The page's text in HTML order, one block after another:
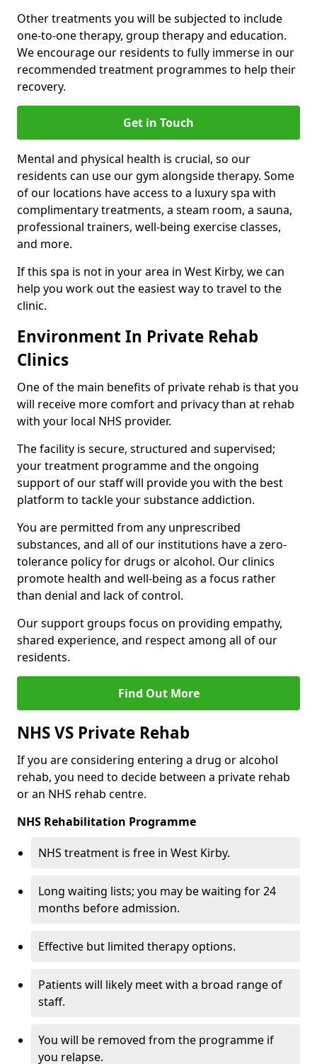
Other treatments you will be subjected to include
one-to-one therapy, group therapy and education.
We encourage our residents to fully immerse in our
recommended treatment programmes to help their
recovery.
Get in Touch
Mental and physical health is crucial, so our
residents can use our gym alongside therapy. Some
of our locations have access to a luxury spa with
complimentary treatments, a steam room, a sauna,
professional trainers, well-being exercise classes,
and more.
If this spa is not in your area in West Kirby, we can
help you work out the easiest way to travel to the
clinic.
Environment In Private Rehab
Clinics
One of the main benefits of private rehab is that you
will receive more comfort and privacy than at rehab
with your local NHS provider.
The facility is secure, structured and supervised;
your treatment programme and the ongoing
support of our staff will provide you with the best
platform to tackle your substance addiction.
You are permitted from any unprescribed
substances, and all of our institutions have a zero-
tolerance policy for drugs or alcohol. Our clinics
promote health and well-being as a focus rather
than denial and lack of control.
Our support groups focus on providing empathy,
shared experience, and respect among all of our
residents.
Find Out More
NHS VS Private Rehab
If you are considering entering a drug or alcohol
rehab, you need to decide between a private rehab
or an NHS rehab centre.
NHS Rehabilitation Programme
NHS treatment is free in West Kirby.
Long waiting lists; you may be waiting for 24
months before admission.
Effective but limited therapy options.
Patients will likely meet with a broad range of
staff.
You will be removed from the programme if
you relapse.